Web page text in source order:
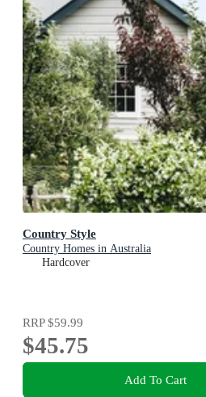
Country Style
Country Homes in Australia
Hardcover
RRP$59.99
$45.75
Add To Cart